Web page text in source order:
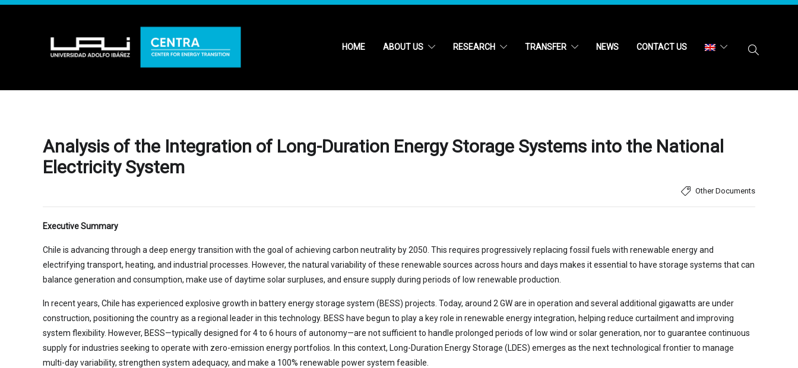
HOME ABOUT US RESEARCH TRANSFER NEWS CONTACT US
Analysis of the Integration of Long-Duration Energy Storage Systems into the National
Electricity System
Other Documents
Executive Summary
Chile is advancing through a deep energy transition with the goal of achieving carbon neutrality by 2050. This requires progressively replacing fossil fuels with renewable energy and
electrifying transport, heating, and industrial processes. However, the natural variability of these renewable sources across hours and days makes it essential to have storage systems that can
balance generation and consumption, make use of daytime solar surpluses, and ensure supply during periods of low renewable production.
In recent years, Chile has experienced explosive growth in battery energy storage system (BESS) projects. Today, around 2 GW are in operation and several additional gigawatts are under
construction, positioning the country as a regional leader in this technology. BESS have begun to play a key role in renewable energy integration, helping reduce curtailment and improving
system flexibility. However, BESS—typically designed for 4 to 6 hours of autonomy—are not sufficient to handle prolonged periods of low wind or solar generation, nor to guarantee continuous
supply for industries seeking to operate with zero-emission energy portfolios. In this context, Long-Duration Energy Storage (LDES) emerges as the next technological frontier to manage
multi-day variability, strengthen system adequacy, and make a 100% renewable power system feasible.